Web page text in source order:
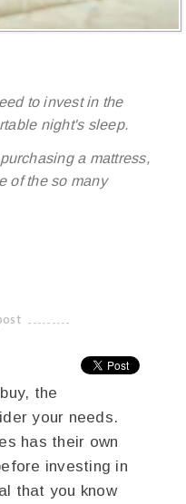
to invest in the
night's sleep.
a mattress,
of the so many
the
your needs.
has their own
investing in
that you know